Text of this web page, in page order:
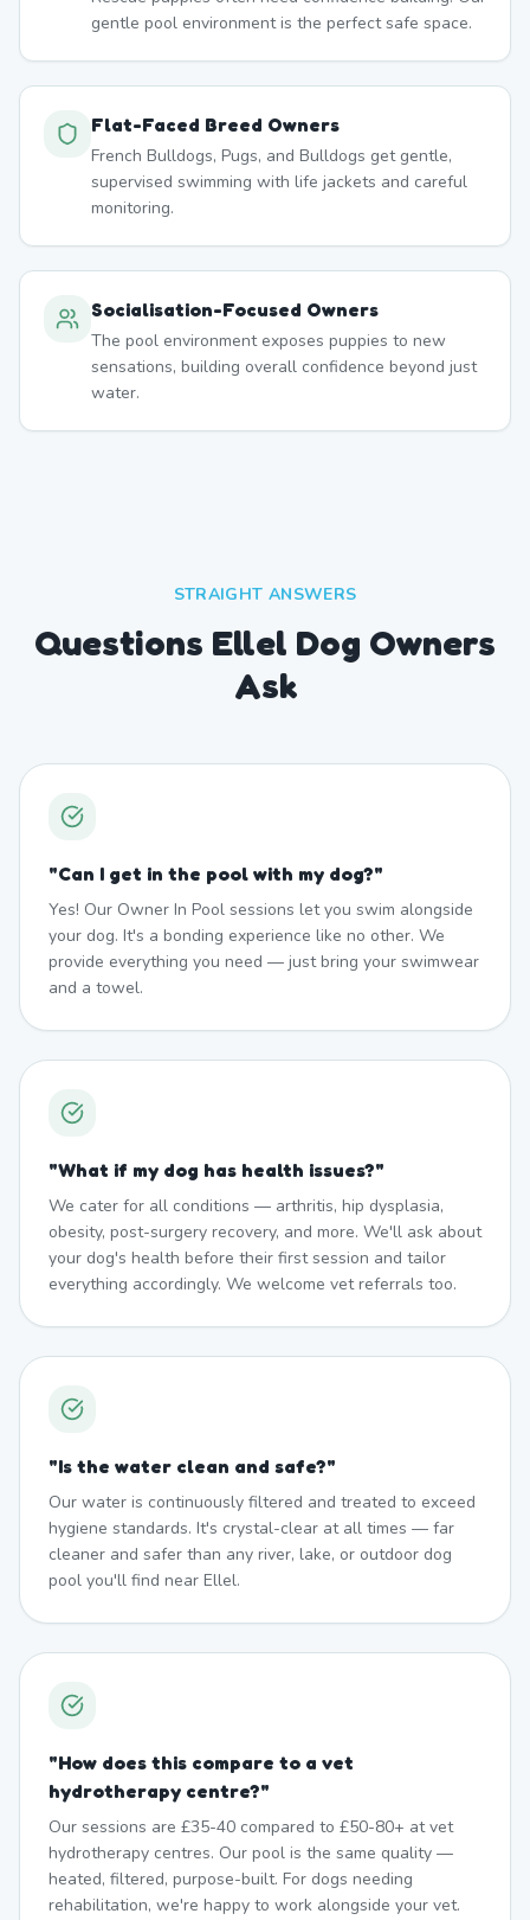
gentle pool environment is the perfect safe space.
Flat-Faced Breed Owners
French Bulldogs, Pugs, and Bulldogs get gentle,
supervised swimming with life jackets and careful
monitoring.
Socialisation-Focused Owners
The pool environment exposes puppies to new
sensations, building overall confidence beyond just
water.
STRAIGHT ANSWERS
Questions Ellel Dog Owners
Ask
"Can I get in the pool with my dog?"
Yes! Our Owner In Pool sessions let you swim alongside
your dog. It's a bonding experience like no other. We
provide everything you need — just bring your swimwear
and a towel.
"What if my dog has health issues?"
We cater for all conditions — arthritis, hip dysplasia,
obesity, post-surgery recovery, and more. We'll ask about
your dog's health before their first session and tailor
everything accordingly. We welcome vet referrals too.
"Is the water clean and safe?"
Our water is continuously filtered and treated to exceed
hygiene standards. It's crystal-clear at all times — far
cleaner and safer than any river, lake, or outdoor dog
pool you'll find near Ellel.
"How does this compare to a vet
hydrotherapy centre?"
Our sessions are £35-40 compared to £50-80+ at vet
hydrotherapy centres. Our pool is the same quality —
heated, filtered, purpose-built. For dogs needing
rehabilitation, we're happy to work alongside your vet.